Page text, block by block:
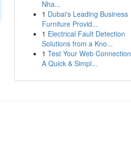
Nha...
1 Dubai's Leading Business
Furniture Provid...
1 Electrical Fault Detection
Solutions from a Kno...
1 Test Your Web Connection
A Quick & Simpl...